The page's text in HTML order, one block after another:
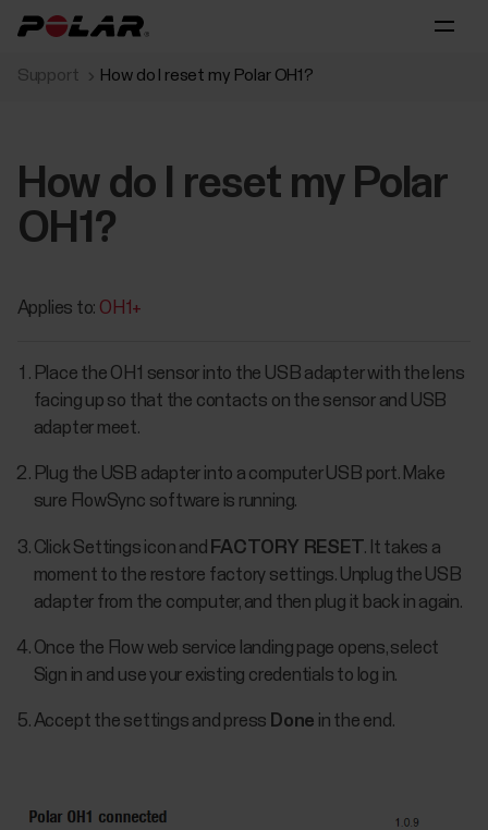
Support How do I reset my Polar OH1?
How do I reset my Polar
OH1?
Applies to: OH1+
Place the OH1 sensor into the USB adapter with the lens
facing up so that the contacts on the sensor and USB
adapter meet.
Plug the USB adapter into a computer USB port. Make
sure FlowSync software is running.
Click Settings icon and FACTORY RESET . It takes a
moment to the restore factory settings. Unplug the USB
adapter from the computer, and then plug it back in again.
Once the Flow web service landing page opens, select
Sign in and use your existing credentials to log in.
Accept the settings and press Done in the end.